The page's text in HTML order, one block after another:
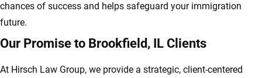
chances of success and helps safeguard your immigration
future.
Our Promise to Brookfield, IL Clients
At Hirsch Law Group, we provide a strategic, client-centered